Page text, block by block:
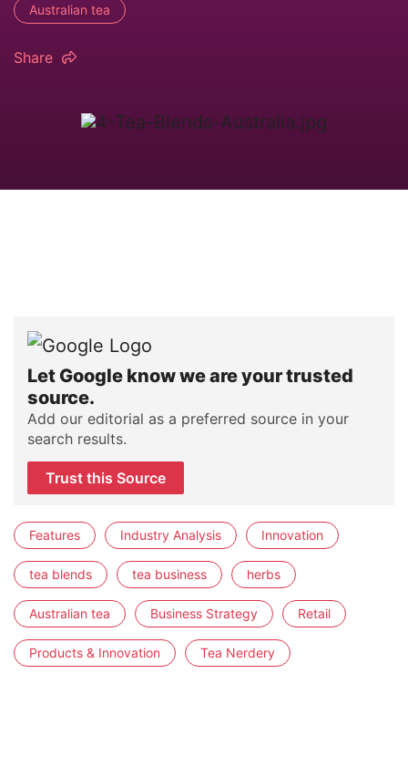
Australian tea
Share
Let Google know we are your trusted
source.
Add our editorial as a preferred source in your
search results.
Trust this Source
Features Industry Analysis Innovation
tea blends tea business herbs
Australian tea Business Strategy Retail
Products & Innovation Tea Nerdery